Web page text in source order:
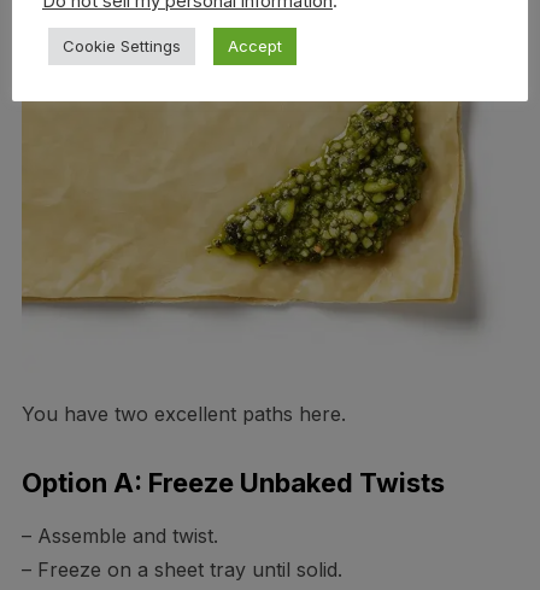
You have two excellent paths here.
Option A: Freeze Unbaked Twists
– Assemble and twist.
– Freeze on a sheet tray until solid.
Cookie Settings Accept